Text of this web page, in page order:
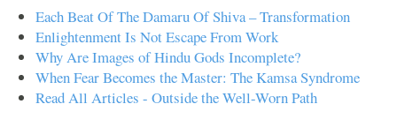
Each Beat Of The Damaru Of Shiva – Transformation
Enlightenment Is Not Escape From Work
Why Are Images of Hindu Gods Incomplete?
When Fear Becomes the Master: The Kamsa Syndrome
Read All Articles - Outside the Well-Worn Path